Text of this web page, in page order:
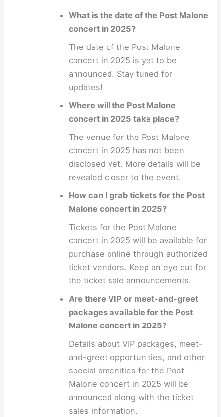
What is the date of the Post Malone
concert in 2025?
The date of the Post Malone
concert in 2025 is yet to be
announced. Stay tuned for
updates!
Where will the Post Malone
concert in 2025 take place?
The venue for the Post Malone
concert in 2025 has not been
disclosed yet. More details will be
revealed closer to the event.
How can I grab tickets for the Post
Malone concert in 2025?
Tickets for the Post Malone
concert in 2025 will be available for
purchase online through authorized
ticket vendors. Keep an eye out for
the ticket sale announcements.
Are there VIP or meet-and-greet
packages available for the Post
Malone concert in 2025?
Details about VIP packages, meet-
and-greet opportunities, and other
special amenities for the Post
Malone concert in 2025 will be
announced along with the ticket
sales information.